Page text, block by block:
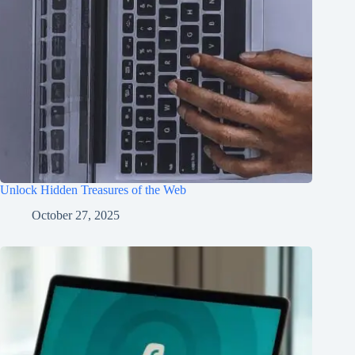
Unlock Hidden Treasures of the Web
October 27, 2025